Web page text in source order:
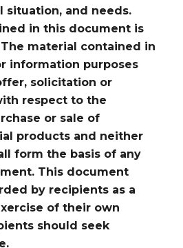
situation, and needs.
in this document is
material contained in
information purposes
solicitation or
respect to the
or sale of
products and neither
form the basis of any
This document
by recipients as a
of their own
should seek